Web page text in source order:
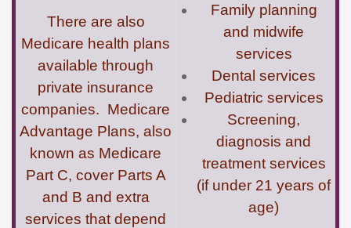
There are also
Medicare health plans
available through
private insurance
companies. Medicare
Advantage Plans, also
known as Medicare
Part C, cover Parts A
and B and extra
services that depend
Family planning
and midwife
services
Dental services
Pediatric services
Screening,
diagnosis and
treatment services
(if under 21 years of
age)